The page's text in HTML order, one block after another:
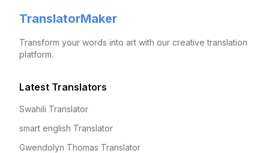
TranslatorMaker
Transform your words into art with our creative translation
platform.
Latest Translators
Swahili Translator
smart english Translator
Gwendolyn Thomas Translator